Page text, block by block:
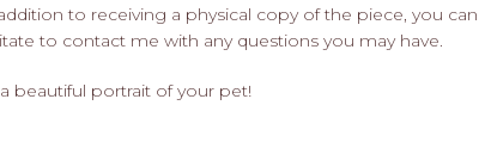
to receiving a physical copy of the piece, you can
to contact me with any questions you may have.
beautiful portrait of your pet!